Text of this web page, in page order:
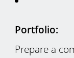
Portfolio:
Prepare a